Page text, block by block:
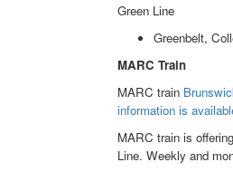
Green Line
Greenbelt,
MARC Train
MARC train
information is
MARC train is
Line. Weekly and